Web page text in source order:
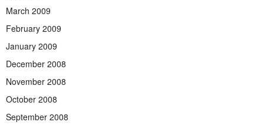
March 2009
February 2009
January 2009
December 2008
November 2008
October 2008
September 2008